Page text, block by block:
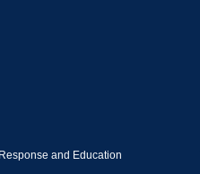
and Education